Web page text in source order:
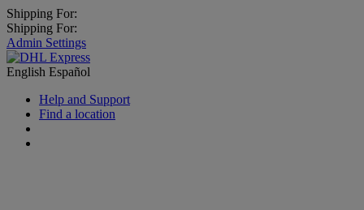
Shipping For:
Shipping For:
Admin Settings
English Español
Help and Support
Find a location